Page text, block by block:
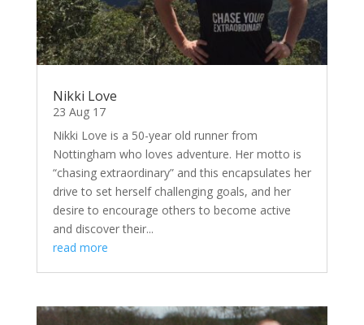
Nikki Love
23 Aug 17
Nikki Love is a 50-year old runner from
Nottingham who loves adventure. Her motto is
“chasing extraordinary” and this encapsulates her
drive to set herself challenging goals, and her
desire to encourage others to become active
and discover their...
read more